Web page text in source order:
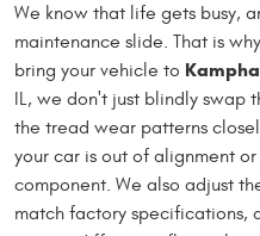
We know that life gets busy,
maintenance slide. That is
bring your vehicle to
IL, we don't just blindly swap
the tread wear patterns
your car is out of alignment
component. We also adjust
match factory specifications,